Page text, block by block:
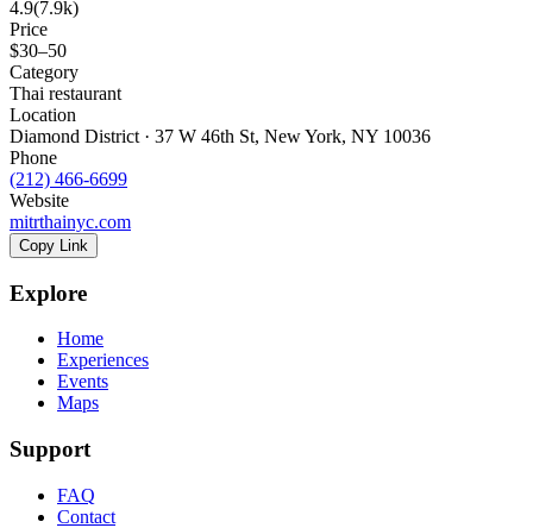
4.9(7.9k)
Price
$30–50
Category
Thai restaurant
Location
Diamond District · 37 W 46th St, New York, NY 10036
Phone
(212) 466-6699
Website
mitrthainyc.com
Copy Link
Explore
Home
Experiences
Events
Maps
Support
FAQ
Contact